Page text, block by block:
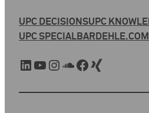
UPC DECISIONSUPC
UPC SPECIALBARDEHLE.COM
LinkedIn YouTube Instagram SoundCloud Facebook Xing